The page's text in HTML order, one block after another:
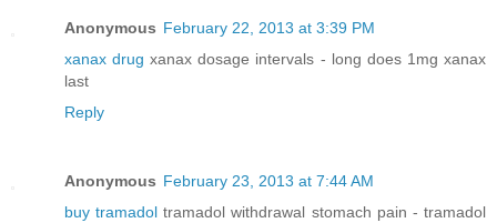
Anonymous February 22, 2013 at 3:39 PM
xanax drug xanax dosage intervals - long does 1mg xanax
last
Reply
Anonymous February 23, 2013 at 7:44 AM
buy tramadol tramadol withdrawal stomach pain - tramadol